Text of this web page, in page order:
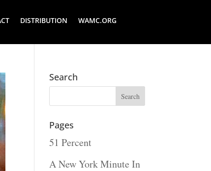
DISTRIBUTION WAMC.ORG
Search
Pages
51 Percent
A New York Minute In